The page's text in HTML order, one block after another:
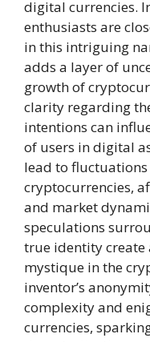
digital currencies.
enthusiasts are
in this intriguing
adds a layer of
growth of
clarity regarding
intentions can
of users in digital
lead to
cryptocurrencies,
and market
speculations
true identity create
mystique in the
inventor’s
complexity and
currencies,